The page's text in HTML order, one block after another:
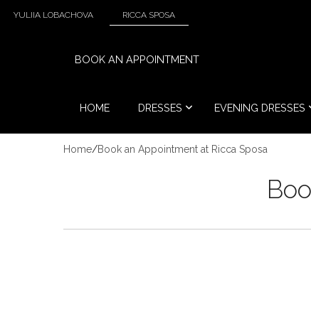
YULIIA LOBACHOVA RICCA SPOSA
BOOK AN APPOINTMENT
HOME DRESSES EVENING DRESSES
Home/Book an Appointment at Ricca Sposa